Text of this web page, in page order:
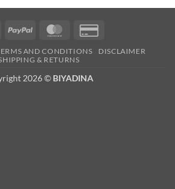
Visa PayPal MasterCard
2
AND CONDITIONS
DISCLAIMER
& RETURNS
2026 © BIYADINA